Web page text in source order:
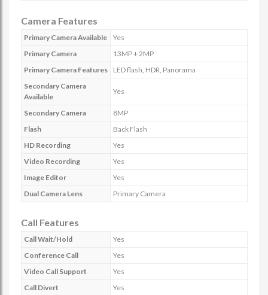
Camera Features
Primary Camera Available
Yes
Primary Camera
13MP + 2MP
Primary Camera Features
LED flash, HDR, Panorama
Secondary Camera
Available
Yes
Secondary Camera
8MP
Flash
Back Flash
HD Recording
Yes
Video Recording
Yes
Image Editor
Yes
Dual Camera Lens
Primary Camera
Call Features
Call Wait/Hold
Yes
Conference Call
Yes
Video Call Support
Yes
Call Divert
Yes